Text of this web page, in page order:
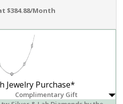
$384.88/Month
Jewelry Purchase*
Complimentary Gift